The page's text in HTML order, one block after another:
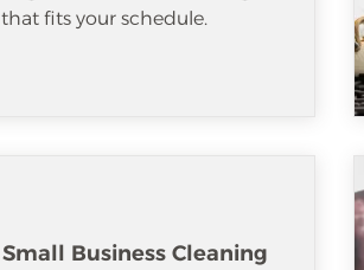
that fits your schedule.
Small Business Cleaning